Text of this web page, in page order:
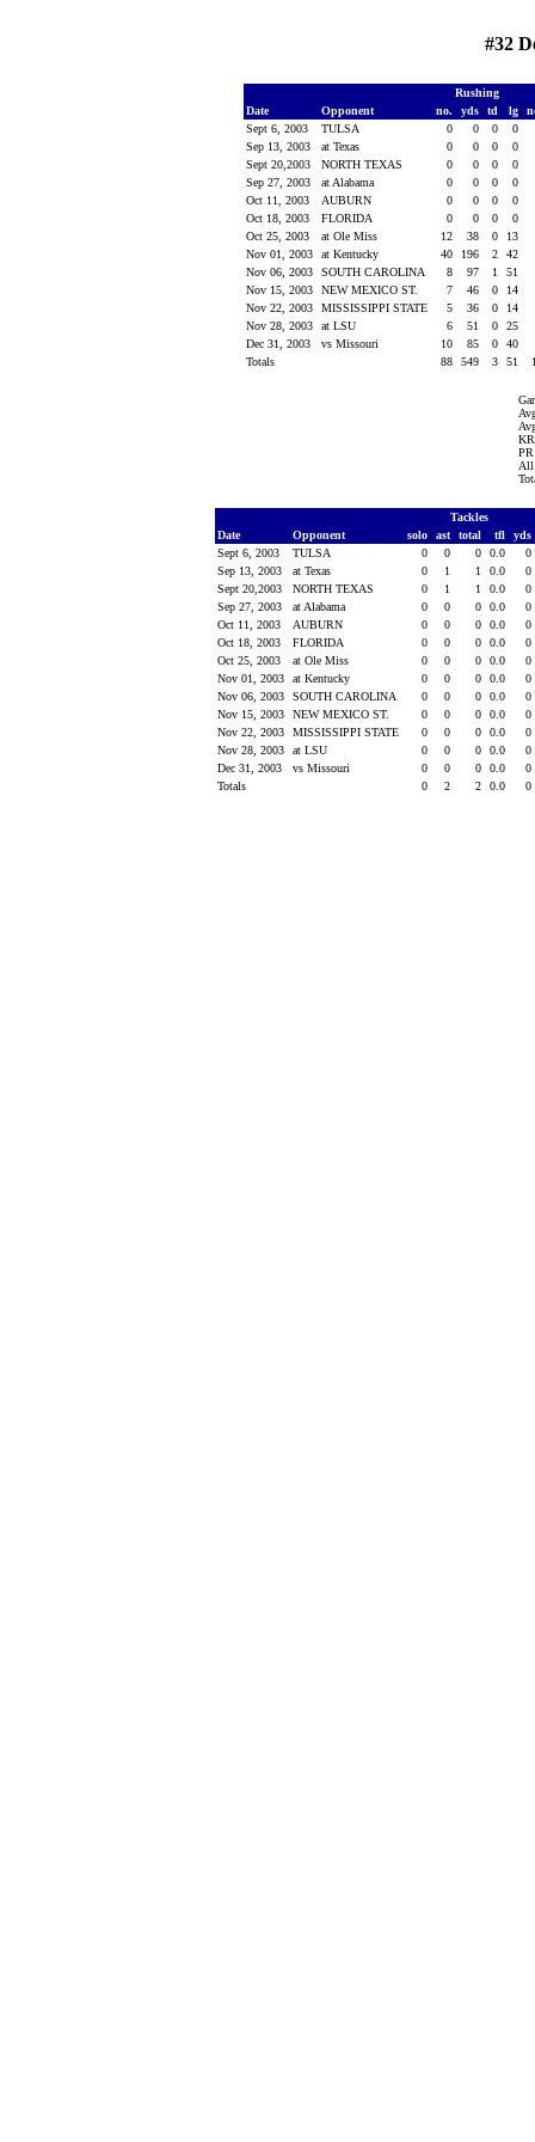
#32
Rushing
Date
Opponent no. yds td lg
Sept 6, 2003
TULSA 0 0 0
0
Sep 13, 2003
at Texas 0 0 0
0
Sept 20,2003
NORTH TEXAS 0 0 0
0
Sep 27, 2003
at Alabama 0 0 0
0
Oct 11, 2003
AUBURN 0 0 0
0
Oct 18, 2003
FLORIDA 0 0 0
0
Oct 25, 2003
at Ole Miss 12 38 0
13
Nov 01, 2003
at Kentucky 40 196 2
42
Nov 06, 2003
SOUTH CAROLINA 8 97 1
51
Nov 15, 2003
NEW MEXICO ST. 7 46 0
14
Nov 22, 2003
MISSISSIPPI STATE 5 36 0
14
Nov 28, 2003
at LSU 6 51 0
25
Dec 31, 2003
vs Missouri 10 85 0
40
Totals
88 549 3 51
All
Tackles
Date
Opponent solo ast total tfl
yds
Sept 6, 2003
TULSA 0 0 0 0.0
0
Sep 13, 2003
at Texas 0 1 1 0.0
0
Sept 20,2003
NORTH TEXAS 0 1 1 0.0
0
Sep 27, 2003
at Alabama 0 0 0 0.0
0
Oct 11, 2003
AUBURN 0 0 0 0.0
0
Oct 18, 2003
FLORIDA 0 0 0 0.0
0
Oct 25, 2003
at Ole Miss 0 0 0 0.0
0
Nov 01, 2003
at Kentucky 0 0 0 0.0
0
Nov 06, 2003
SOUTH CAROLINA 0 0 0 0.0
0
Nov 15, 2003
NEW MEXICO ST. 0 0 0 0.0
0
Nov 22, 2003
MISSISSIPPI STATE 0 0 0 0.0
0
Nov 28, 2003
at LSU 0 0 0 0.0
0
Dec 31, 2003
vs Missouri 0 0 0 0.0
0
Totals
0 2 2 0.0 0